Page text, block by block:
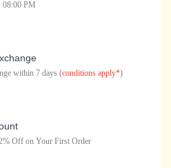
08:00 PM
within 7 days (conditions apply*)
Off on Your First Order